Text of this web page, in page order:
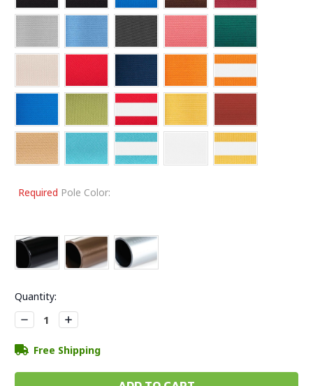
Required Pole Color:
Current
Stock:
Quantity:
Decrease
Quantity:
Increase
Quantity:
Free Shipping